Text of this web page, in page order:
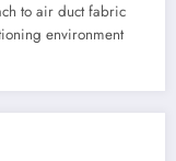
to air duct fabric
environment